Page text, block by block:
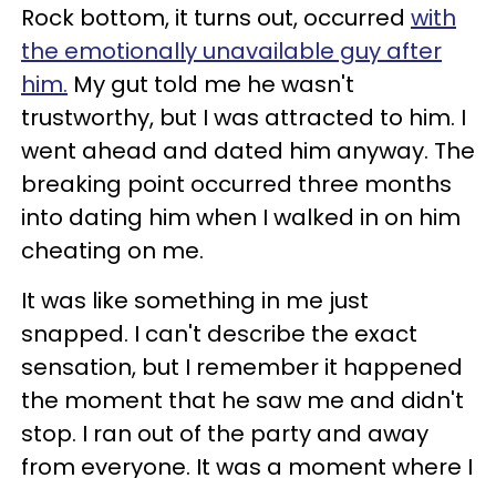
Rock bottom, it turns out, occurred with
the emotionally unavailable guy after
him. My gut told me he wasn't
trustworthy, but I was attracted to him. I
went ahead and dated him anyway. The
breaking point occurred three months
into dating him when I walked in on him
cheating on me.
It was like something in me just
snapped. I can't describe the exact
sensation, but I remember it happened
the moment that he saw me and didn't
stop. I ran out of the party and away
from everyone. It was a moment where I